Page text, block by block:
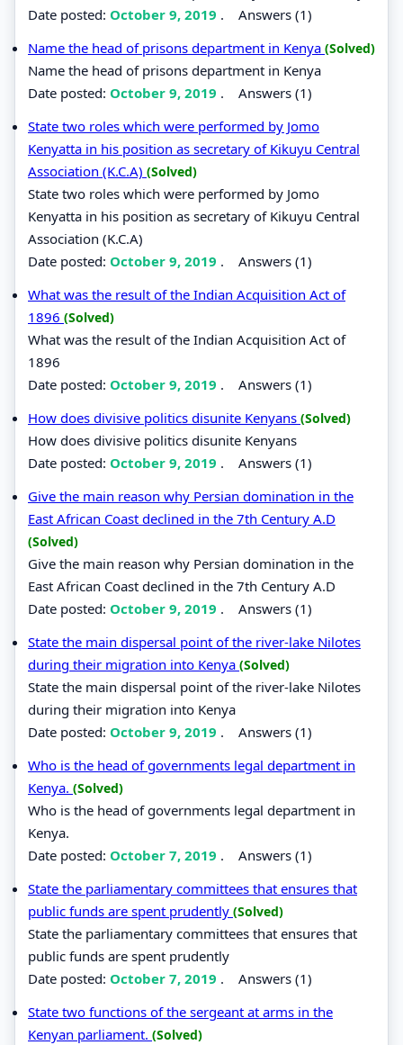
Date posted: October 9, 2019 . Answers (1)
Name the head of prisons department in Kenya (Solved)
Name the head of prisons department in Kenya
Date posted: October 9, 2019 . Answers (1)
State two roles which were performed by Jomo
Kenyatta in his position as secretary of Kikuyu Central
Association (K.C.A) (Solved)
State two roles which were performed by Jomo
Kenyatta in his position as secretary of Kikuyu Central
Association (K.C.A)
Date posted: October 9, 2019 . Answers (1)
What was the result of the Indian Acquisition Act of
1896 (Solved)
What was the result of the Indian Acquisition Act of
1896
Date posted: October 9, 2019 . Answers (1)
How does divisive politics disunite Kenyans (Solved)
How does divisive politics disunite Kenyans
Date posted: October 9, 2019 . Answers (1)
Give the main reason why Persian domination in the
East African Coast declined in the 7th Century A.D
(Solved)
Give the main reason why Persian domination in the
East African Coast declined in the 7th Century A.D
Date posted: October 9, 2019 . Answers (1)
State the main dispersal point of the river-lake Nilotes
during their migration into Kenya (Solved)
State the main dispersal point of the river-lake Nilotes
during their migration into Kenya
Date posted: October 9, 2019 . Answers (1)
Who is the head of governments legal department in
Kenya. (Solved)
Who is the head of governments legal department in
Kenya.
Date posted: October 7, 2019 . Answers (1)
State the parliamentary committees that ensures that
public funds are spent prudently (Solved)
State the parliamentary committees that ensures that
public funds are spent prudently
Date posted: October 7, 2019 . Answers (1)
State two functions of the sergeant at arms in the
Kenyan parliament. (Solved)